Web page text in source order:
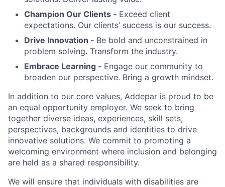
Champion Our Clients - Exceed client
expectations. Our clients’ success is our success.
Drive Innovation - Be bold and unconstrained in
problem solving. Transform the industry.
Embrace Learning - Engage our community to
broaden our perspective. Bring a growth mindset.
In addition to our core values, Addepar is proud to be
an equal opportunity employer. We seek to bring
together diverse ideas, experiences, skill sets,
perspectives, backgrounds and identities to drive
innovative solutions. We commit to promoting a
welcoming environment where inclusion and belonging
are held as a shared responsibility.
We will ensure that individuals with disabilities are